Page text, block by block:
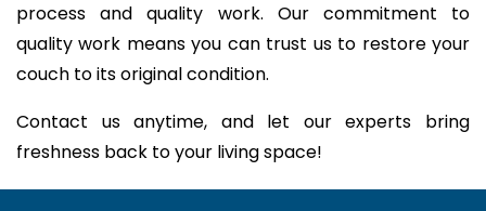
process and quality work. Our commitment to
quality work means you can trust us to restore your
couch to its original condition.
Contact us anytime, and let our experts bring
freshness back to your living space!